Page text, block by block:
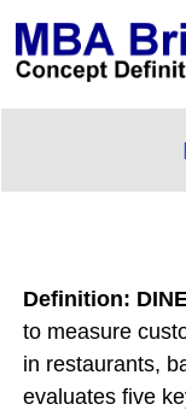
Definition:
to measure
in restaurants,
evaluates five